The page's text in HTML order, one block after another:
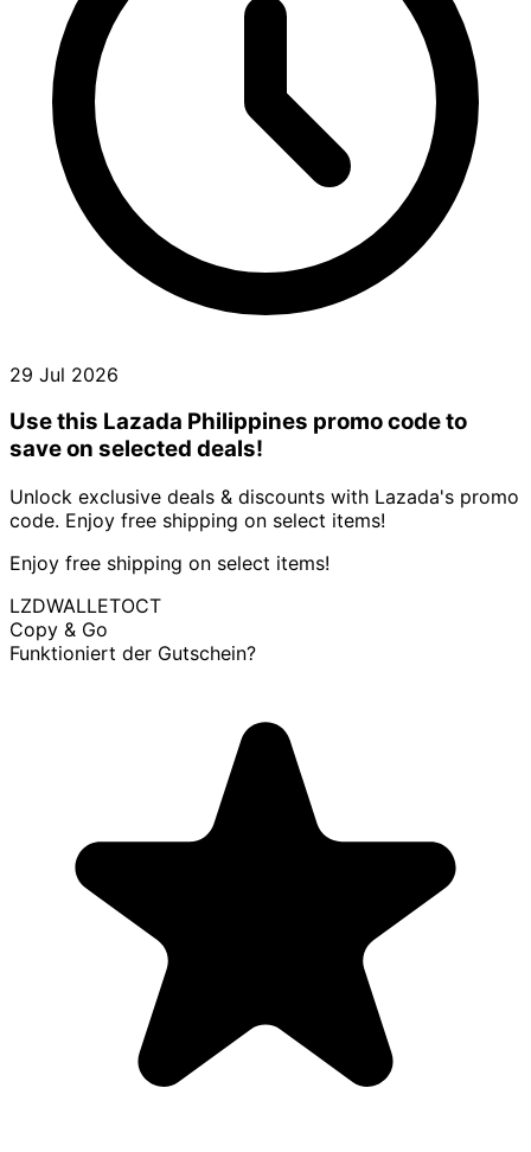
29 Jul 2026
Use this Lazada Philippines promo code to
save on selected deals!
Unlock exclusive deals & discounts with Lazada's promo
code. Enjoy free shipping on select items!
Enjoy free shipping on select items!
LZDWALLETOCT
Copy & Go
Funktioniert der Gutschein?